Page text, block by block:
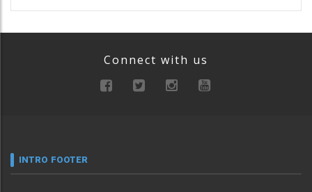
Connect with us
INTRO FOOTER